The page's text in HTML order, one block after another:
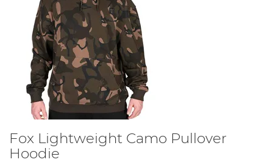
Fox Lightweight Camo Pullover
Hoodie